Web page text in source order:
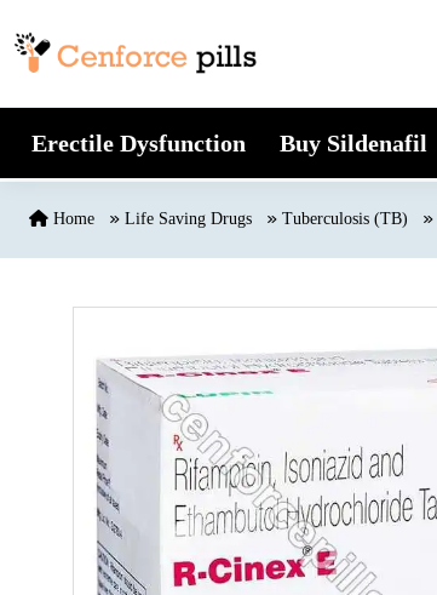
Erectile Dysfunction Buy Sildenafil
Home Life Saving Drugs Tuberculosis (TB)